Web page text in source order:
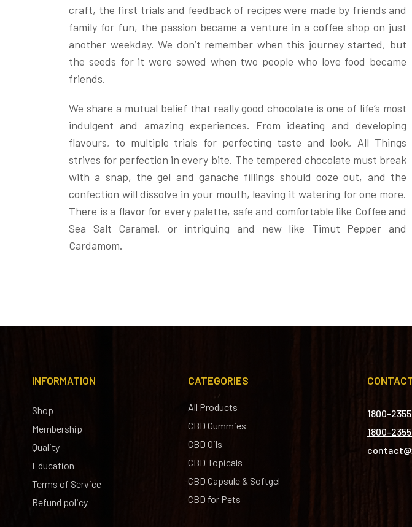
craft, the first trials and feedback of recipes were made by friends and
family for fun, the passion became a venture in a coffee shop on just
another weekday. We don’t remember when this journey started, but
the seeds for it were sowed when two people who love food became
friends.
We share a mutual belief that really good chocolate is one of life’s most
indulgent and amazing experiences. From ideating and developing
flavours, to multiple trials for perfecting taste and look, All Things
strives for perfection in every bite. The tempered chocolate must break
with a snap, the gel and ganache fillings should ooze out, and the
confection will dissolve in your mouth, leaving it watering for one more.
There is a flavor for every palette, safe and comfortable like Coffee and
Sea Salt Caramel, or intriguing and new like Timut Pepper and
Cardamom.
INFORMATION
Shop
Membership
Quality
Education
Terms of Service
Refund policy
CATEGORIES
All Products
CBD Gummies
CBD Oils
CBD Topicals
CBD Capsule & Softgel
CBD for Pets
1800-
1800-